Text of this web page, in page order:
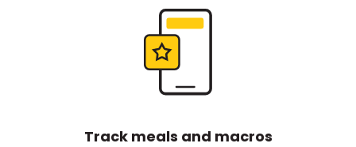
Track meals and macros